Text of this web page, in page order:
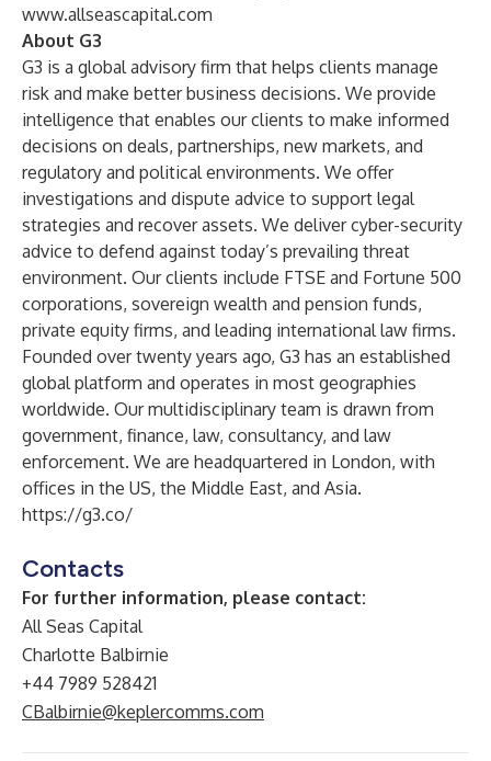
www.allseascapital.com
About G3
G3 is a global advisory firm that helps clients manage
risk and make better business decisions. We provide
intelligence that enables our clients to make informed
decisions on deals, partnerships, new markets, and
regulatory and political environments. We offer
investigations and dispute advice to support legal
strategies and recover assets. We deliver cyber-security
advice to defend against today’s prevailing threat
environment. Our clients include FTSE and Fortune 500
corporations, sovereign wealth and pension funds,
private equity firms, and leading international law firms.
Founded over twenty years ago, G3 has an established
global platform and operates in most geographies
worldwide. Our multidisciplinary team is drawn from
government, finance, law, consultancy, and law
enforcement. We are headquartered in London, with
offices in the US, the Middle East, and Asia.
https://g3.co/
Contacts
For further information, please contact:
All Seas Capital
Charlotte Balbirnie
+44 7989 528421
CBalbirnie@keplercomms.com